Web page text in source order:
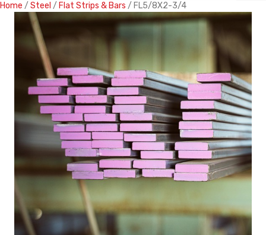
Home / Steel / Flat Strips & Bars / FL5/8X2-3/4